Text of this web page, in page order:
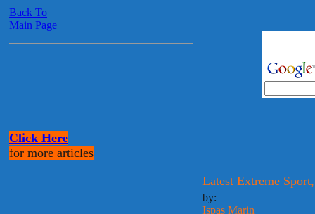
Back To
Main Page
Click Here
for more articles
Latest Extreme
by:
Ispas Marin